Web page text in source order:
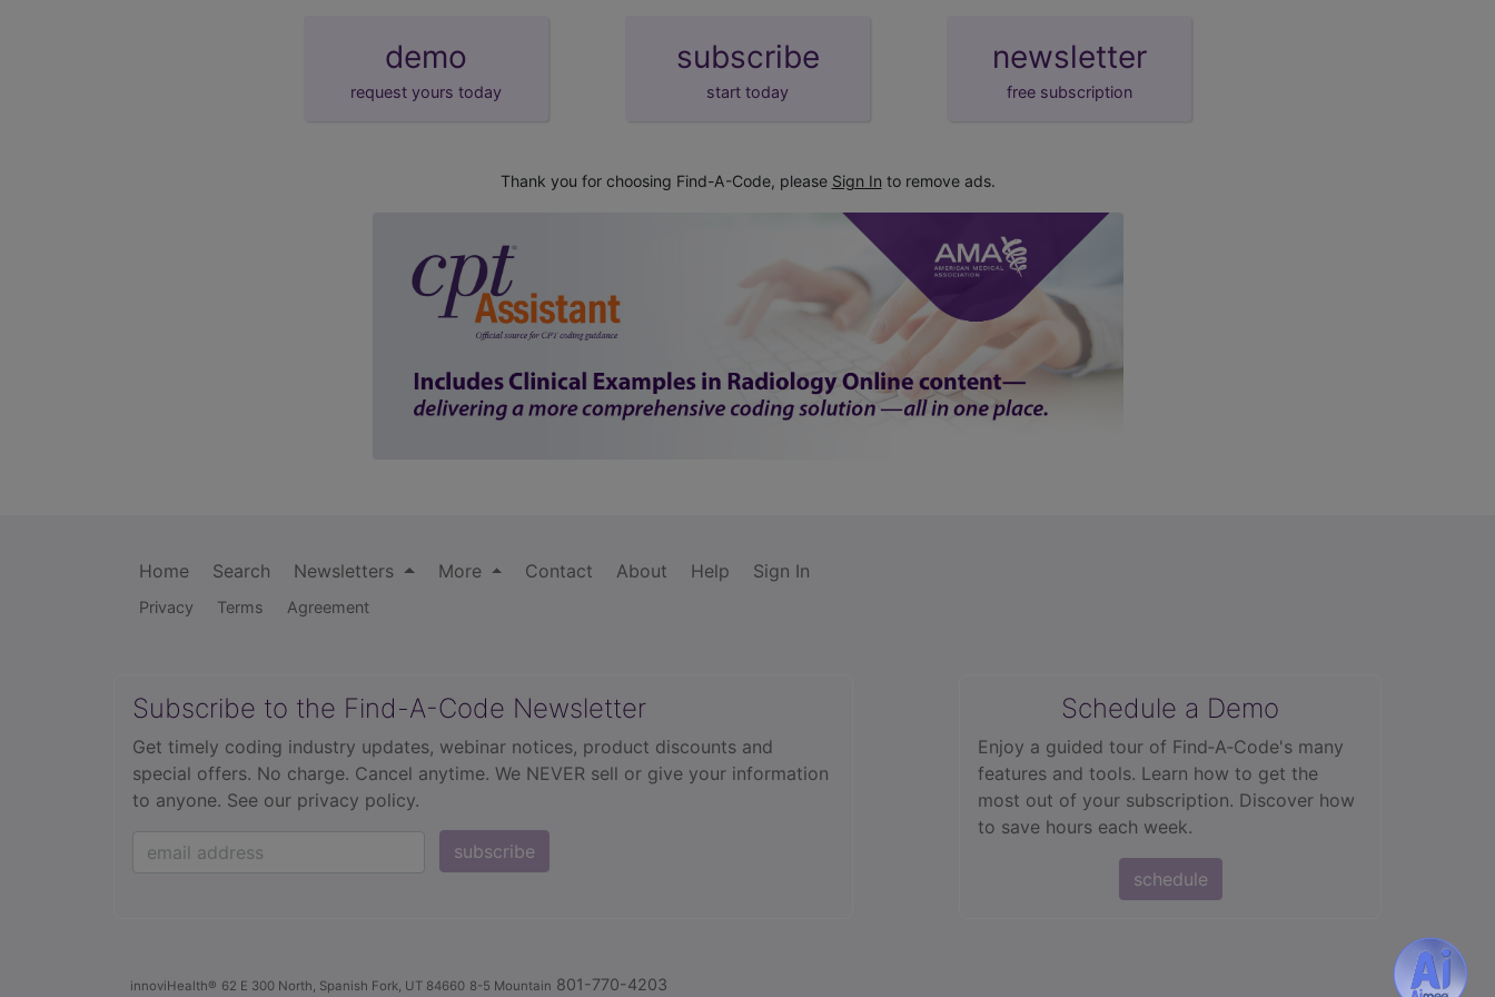
demo
request yours today
subscribe
start today
newsletter
free subscription
Thank you for choosing Find-A-Code, please Sign In to remove ads.
Home Search Newsletters More Contact About Help Sign In
Privacy Terms Agreement
Subscribe to the Find-A-Code Newsletter
Get timely coding industry updates, webinar notices, product discounts and
special offers. No charge. Cancel anytime. We NEVER sell or give your information
to anyone. See our privacy policy.
subscribe
Schedule a Demo
Enjoy a guided tour of Find‑A‑Code's many
features and tools. Learn how to get the
most out of your subscription. Discover how
to save hours each week.
schedule
innoviHealth® 62 E 300 North, Spanish Fork, UT 84660 8-5 Mountain 801-770-4203